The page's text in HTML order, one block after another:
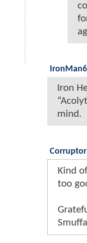
Iron
mind.
Corruptor
Kind
too